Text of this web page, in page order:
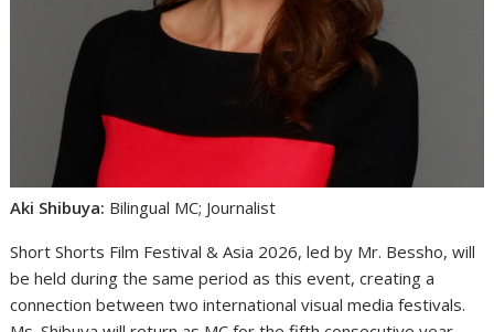
Aki Shibuya: Bilingual MC; Journalist
Short Shorts Film Festival & Asia 2026, led by Mr. Bessho, will
be held during the same period as this event, creating a
connection between two international visual media festivals.